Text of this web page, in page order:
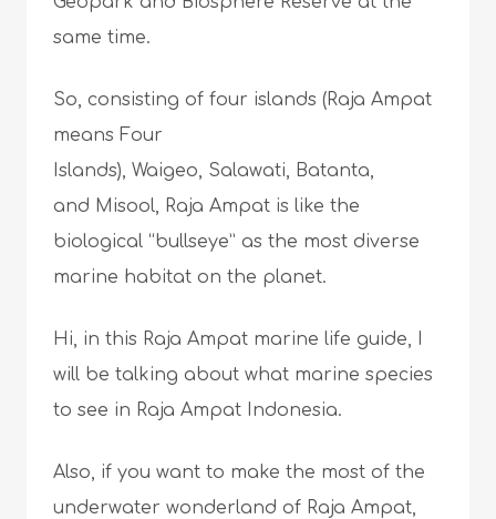
same time.
So, consisting of four islands (Raja Ampat
means Four
Islands), Waigeo, Salawati, Batanta,
and Misool, Raja Ampat is like the
biological “bullseye” as the most diverse
marine habitat on the planet.
Hi, in this Raja Ampat marine life guide, I
will be talking about what marine species
to see in Raja Ampat Indonesia.
Also, if you want to make the most of the
underwater wonderland of Raja Ampat,